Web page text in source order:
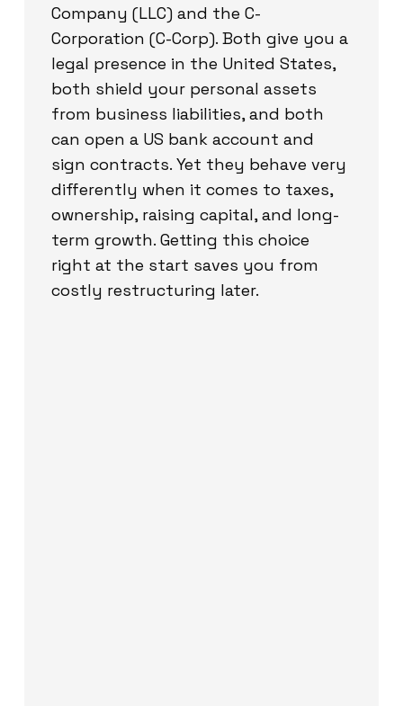
Company (LLC) and the C-
Corporation (C-Corp). Both give you a
legal presence in the United States,
both shield your personal assets
from business liabilities, and both
can open a US bank account and
sign contracts. Yet they behave very
differently when it comes to taxes,
ownership, raising capital, and long-
term growth. Getting this choice
right at the start saves you from
costly restructuring later.